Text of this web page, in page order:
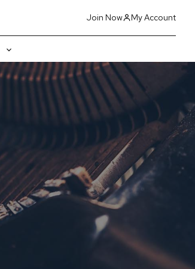
Join Now My Account
Toggle
sub-
menu